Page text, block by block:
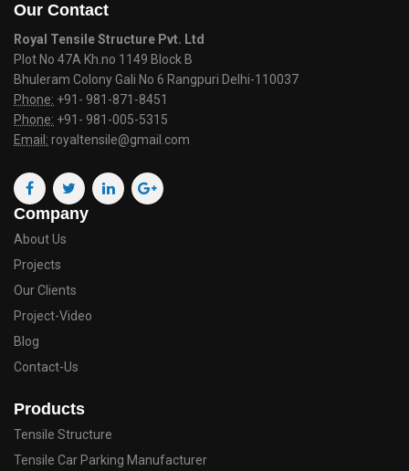
Our Contact
Royal Tensile Structure Pvt. Ltd
Plot No 47A Kh.no 1149 Block B
Bhuleram Colony Gali No 6 Rangpuri Delhi-110037
Phone: +91- 981-871-8451
Phone: +91- 981-005-5315
Email: royaltensile@gmail.com
Company
About Us
Projects
Our Clients
Project-Video
Blog
Contact-Us
Products
Tensile Structure
Tensile Car Parking Manufacturer